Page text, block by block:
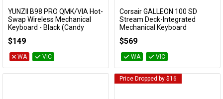
Add to Cart
YUNZII B98 PRO QMK/VIA Hot-
Swap Wireless Mechanical
Keyboard - Black (Candy
Linear Switch)
KBYZB98PBKCY
$149
WA VIC
Add to Cart
Corsair GALLEON 100 SD
Stream Deck-Integrated
Mechanical Keyboard
$569
WA VIC
Price Dropped by $16